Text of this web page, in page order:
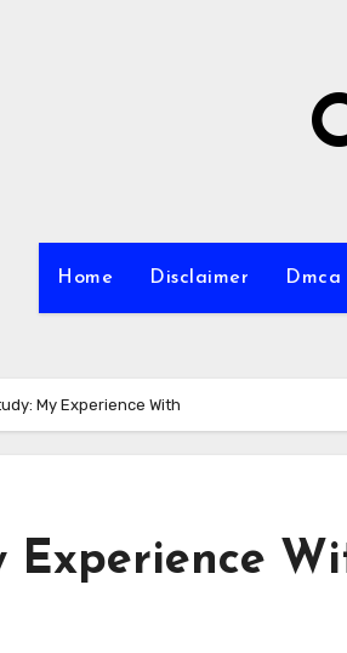
Home Disclaimer
My Experience With
Experience